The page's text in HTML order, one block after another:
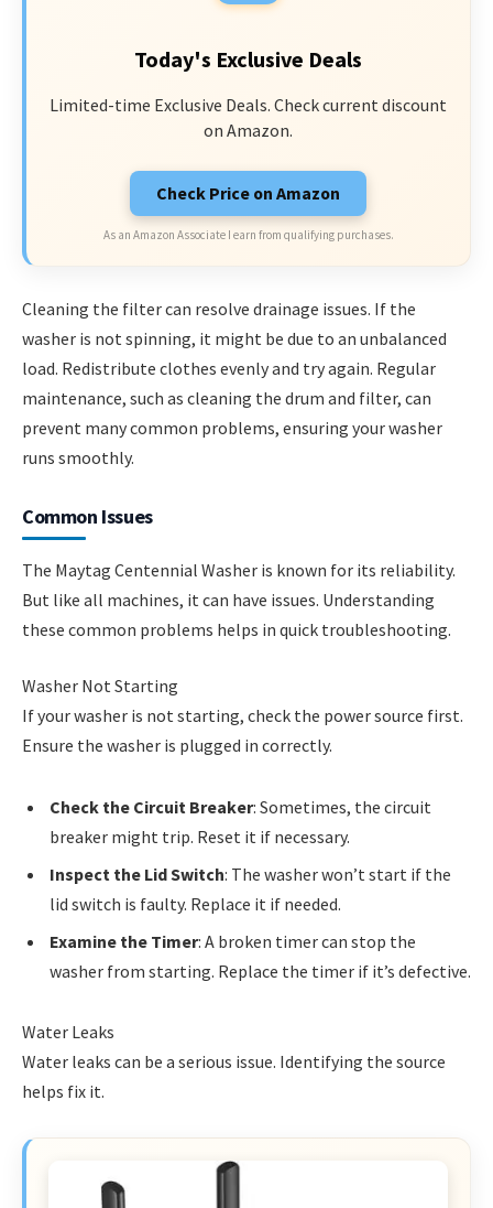
Today's Exclusive Deals
Limited-time Exclusive Deals. Check current discount
on Amazon.
Check Price on Amazon
As an Amazon Associate I earn from qualifying purchases.
Cleaning the filter can resolve drainage issues. If the
washer is not spinning, it might be due to an unbalanced
load. Redistribute clothes evenly and try again. Regular
maintenance, such as cleaning the drum and filter, can
prevent many common problems, ensuring your washer
runs smoothly.
Common Issues
The Maytag Centennial Washer is known for its reliability.
But like all machines, it can have issues. Understanding
these common problems helps in quick troubleshooting.
Washer Not Starting
If your washer is not starting, check the power source first.
Ensure the washer is plugged in correctly.
Check the Circuit Breaker: Sometimes, the circuit
breaker might trip. Reset it if necessary.
Inspect the Lid Switch: The washer won’t start if the
lid switch is faulty. Replace it if needed.
Examine the Timer: A broken timer can stop the
washer from starting. Replace the timer if it’s defective.
Water Leaks
Water leaks can be a serious issue. Identifying the source
helps fix it.